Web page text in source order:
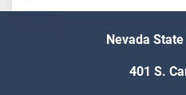
Nevada
401 S.